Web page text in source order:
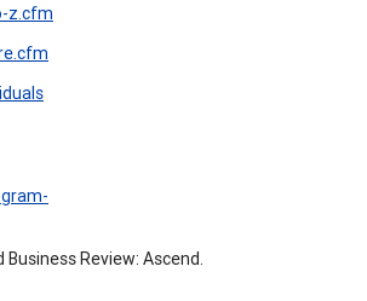
z.cfm
Business Review: Ascend.